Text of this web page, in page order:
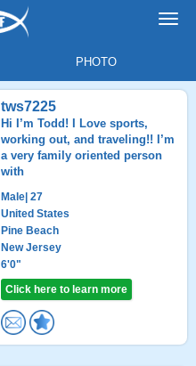
PHOTO
tws7225
Hi I’m Todd! I Love sports,
working out, and traveling!! I’m
a very family oriented person
with
Male | 27
United States
Pine Beach
New Jersey
6'0"
Click here to learn more